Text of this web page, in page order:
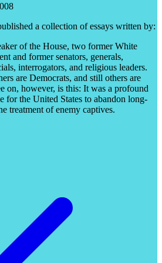
a collection of essays written by:
of the House, two former White
and former senators, generals,
interrogators, and religious leaders.
are Democrats, and still others are
on, however, is this: It was a profound
for the United States to abandon long-
treatment of enemy captives.